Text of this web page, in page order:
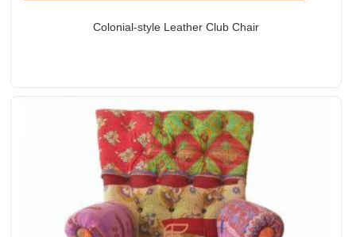
Colonial-style Leather Club Chair